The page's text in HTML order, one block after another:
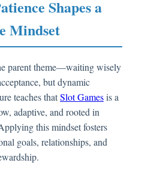
Shapes a
Mindset
parent theme—waiting wisely
but dynamic
teaches thatSlot Gamesis a
adaptive, and rooted in
this mindset fosters
goals, relationships, and